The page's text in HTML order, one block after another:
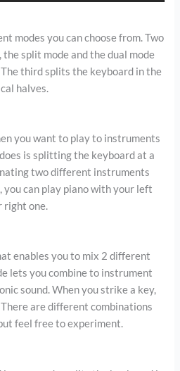
modes you can choose from. Two
the split mode and the dual mode
third splits the keyboard in the
halves.
you want to play to instruments
is splitting the keyboard at a
two different instruments
you can play piano with your left
right one.
enables you to mix 2 different
lets you combine to instrument
sound. When you strike a key,
are different combinations
feel free to experiment.